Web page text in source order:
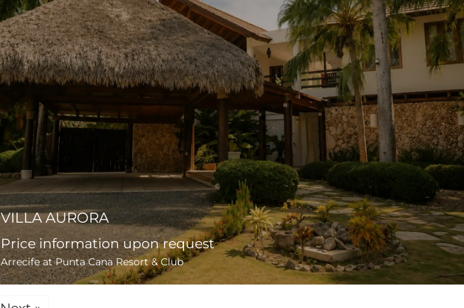
VILLA AURORA
Price information upon request
Arrecife at Punta Cana Resort & Club